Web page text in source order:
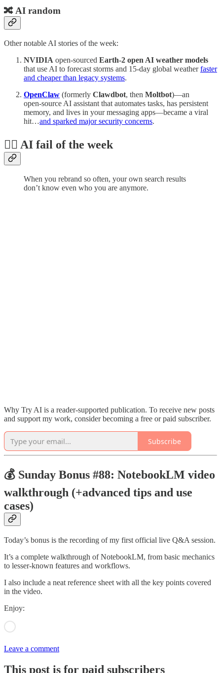
🔀 AI random
Other notable AI stories of the week:
NVIDIA open-sourced Earth‑2 open AI weather models
that use AI to forecast storms and 15-day global weatherfaster
and cheaper than legacy systems.
OpenClaw (formerly Clawdbot, then Moltbot)—an
open‑source AI assistant that automates tasks, has persistent
memory, and lives in your messaging apps—became a viral
hit…and sparked major security concerns.
🤦‍♂️ AI fail of the week
When you rebrand so often, your own search results
don’t know even who you are anymore.
Why Try AI is a reader-supported publication. To receive new posts
and support my work, consider becoming a free or paid subscriber.
Subscribe
💰 Sunday Bonus #88: NotebookLM video
walkthrough (+advanced tips and use
cases)
Today’s bonus is the recording of my first official live Q&A session.
It’s a complete walkthrough of NotebookLM, from basic mechanics
to lesser-known features and workflows.
I also include a neat reference sheet with all the key points covered
in the video.
Enjoy:
Leave a comment
This post is for paid subscribers